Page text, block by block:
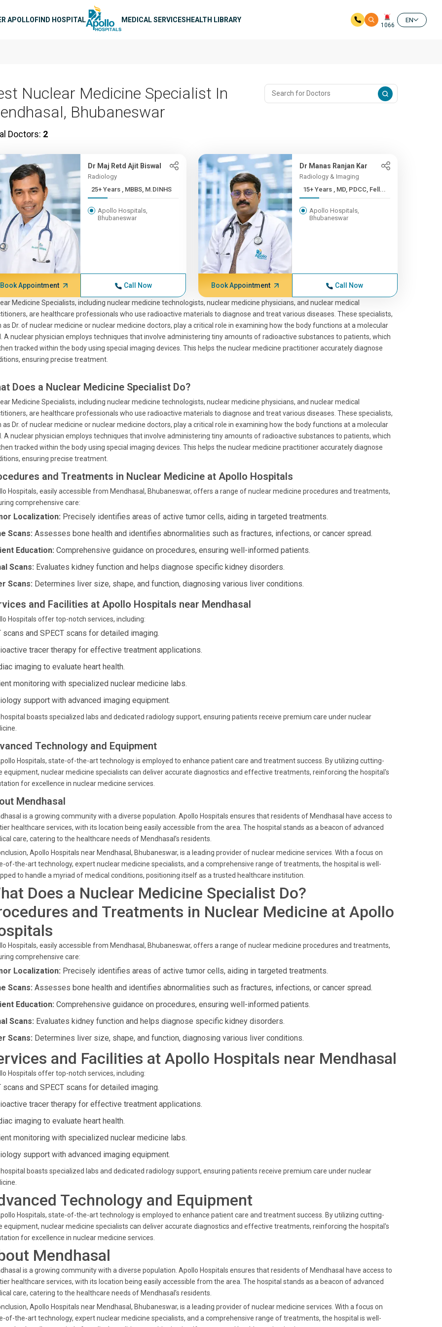
APOLLOFIND HOSPITAL MEDICAL SERVICESHEALTH LIBRARY
1066
EN
Nuclear Medicine Specialist In
Bhubaneswar
Doctors: 2
Dr Maj Retd Ajit Biswal
Radiology
25+ Years , MBBS, M.DINHS
Apollo Hospitals,
Bhubaneswar
Book Appointment Call Now
Dr Manas Ranjan Kar
Radiology & Imaging
15+ Years , MD, PDCC, Fell...
Apollo Hospitals,
Bhubaneswar
Book Appointment Call Now
Medicine Specialists, including nuclear medicine technologists, nuclear medicine physicians, and nuclear medical
are healthcare professionals who use radioactive materials to diagnose and treat various diseases. These specialists,
as Dr. of nuclear medicine or nuclear medicine doctors, play a critical role in examining how the body functions at a molecular
A nuclear physician employs techniques that involve administering tiny amounts of radioactive substances to patients, which
tracked within the body using special imaging devices. This helps the nuclear medicine practitioner accurately diagnose
ensuring precise treatment.
Does a Nuclear Medicine Specialist Do?
Medicine Specialists, including nuclear medicine technologists, nuclear medicine physicians, and nuclear medical
are healthcare professionals who use radioactive materials to diagnose and treat various diseases. These specialists,
as Dr. of nuclear medicine or nuclear medicine doctors, play a critical role in examining how the body functions at a molecular
A nuclear physician employs techniques that involve administering tiny amounts of radioactive substances to patients, which
tracked within the body using special imaging devices. This helps the nuclear medicine practitioner accurately diagnose
ensuring precise treatment.
and Treatments in Nuclear Medicine at Apollo Hospitals
Hospitals, easily accessible from Mendhasal, Bhubaneswar, offers a range of nuclear medicine procedures and treatments,
comprehensive care:
Localization: Precisely identifies areas of active tumor cells, aiding in targeted treatments.
Scans: Assesses bone health and identifies abnormalities such as fractures, infections, or cancer spread.
Education: Comprehensive guidance on procedures, ensuring well-informed patients.
Scans: Evaluates kidney function and helps diagnose specific kidney disorders.
Scans: Determines liver size, shape, and function, diagnosing various liver conditions.
and Facilities at Apollo Hospitals near Mendhasal
Hospitals offer top-notch services, including:
scans and SPECT scans for detailed imaging.
tracer therapy for effective treatment applications.
imaging to evaluate heart health.
monitoring with specialized nuclear medicine labs.
support with advanced imaging equipment.
boasts specialized labs and dedicated radiology support, ensuring patients receive premium care under nuclear
Technology and Equipment
Hospitals, state-of-the-art technology is employed to enhance patient care and treatment success. By utilizing cutting-
equipment, nuclear medicine specialists can deliver accurate diagnostics and effective treatments, reinforcing the hospital's
for excellence in nuclear medicine services.
Mendhasal
is a growing community with a diverse population. Apollo Hospitals ensures that residents of Mendhasal have access to
healthcare services, with its location being easily accessible from the area. The hospital stands as a beacon of advanced
care, catering to the healthcare needs of Mendhasal’s residents.
Apollo Hospitals near Mendhasal, Bhubaneswar, is a leading provider of nuclear medicine services. With a focus on
of-the-art technology, expert nuclear medicine specialists, and a comprehensive range of treatments, the hospital is well-
to handle a myriad of medical conditions, positioning itself as a trusted healthcare institution.
Does a Nuclear Medicine Specialist Do?
and Treatments in Nuclear Medicine at Apollo
Hospitals, easily accessible from Mendhasal, Bhubaneswar, offers a range of nuclear medicine procedures and treatments,
comprehensive care:
Localization: Precisely identifies areas of active tumor cells, aiding in targeted treatments.
Scans: Assesses bone health and identifies abnormalities such as fractures, infections, or cancer spread.
Education: Comprehensive guidance on procedures, ensuring well-informed patients.
Scans: Evaluates kidney function and helps diagnose specific kidney disorders.
Scans: Determines liver size, shape, and function, diagnosing various liver conditions.
and Facilities at Apollo Hospitals near Mendhasal
Hospitals offer top-notch services, including:
scans and SPECT scans for detailed imaging.
tracer therapy for effective treatment applications.
imaging to evaluate heart health.
monitoring with specialized nuclear medicine labs.
support with advanced imaging equipment.
boasts specialized labs and dedicated radiology support, ensuring patients receive premium care under nuclear
Technology and Equipment
Hospitals, state-of-the-art technology is employed to enhance patient care and treatment success. By utilizing cutting-
equipment, nuclear medicine specialists can deliver accurate diagnostics and effective treatments, reinforcing the hospital's
for excellence in nuclear medicine services.
Mendhasal
is a growing community with a diverse population. Apollo Hospitals ensures that residents of Mendhasal have access to
healthcare services, with its location being easily accessible from the area. The hospital stands as a beacon of advanced
care, catering to the healthcare needs of Mendhasal’s residents.
Apollo Hospitals near Mendhasal, Bhubaneswar, is a leading provider of nuclear medicine services. With a focus on
of-the-art technology, expert nuclear medicine specialists, and a comprehensive range of treatments, the hospital is well-